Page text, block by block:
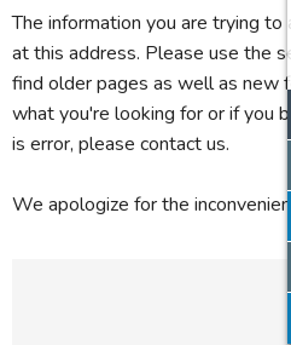
The information you are trying
at this address. Please use the
find older pages as well as new
what you're looking for or if you
is error, please contact us.
We apologize for the